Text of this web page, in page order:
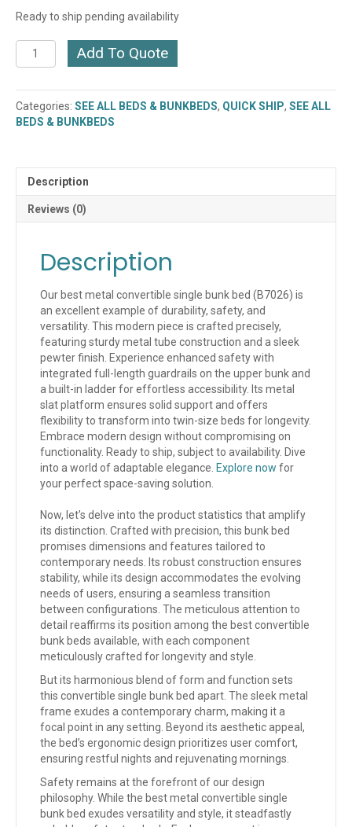
Ready to ship pending availability
Metal
Convertible
Bed
(B7026)
(QUICK
Add To Quote
Categories: SEE ALL BEDS & BUNKBEDS, QUICK SHIP, SEE ALL
BEDS & BUNKBEDS
Description
Reviews (0)
Description
Our best metal convertible single bunk bed (B7026) is
an excellent example of durability, safety, and
versatility. This modern piece is crafted precisely,
featuring sturdy metal tube construction and a sleek
pewter finish. Experience enhanced safety with
integrated full-length guardrails on the upper bunk and
a built-in ladder for effortless accessibility. Its metal
slat platform ensures solid support and offers
flexibility to transform into twin-size beds for longevity.
Embrace modern design without compromising on
functionality. Ready to ship, subject to availability. Dive
into a world of adaptable elegance. Explore now for
your perfect space-saving solution.
Now, let’s delve into the product statistics that amplify
its distinction. Crafted with precision, this bunk bed
promises dimensions and features tailored to
contemporary needs. Its robust construction ensures
stability, while its design accommodates the evolving
needs of users, ensuring a seamless transition
between configurations. The meticulous attention to
detail reaffirms its position among the best convertible
bunk beds available, with each component
meticulously crafted for longevity and style.
But its harmonious blend of form and function sets
this convertible single bunk bed apart. The sleek metal
frame exudes a contemporary charm, making it a
focal point in any setting. Beyond its aesthetic appeal,
the bed’s ergonomic design prioritizes user comfort,
ensuring restful nights and rejuvenating mornings.
Safety remains at the forefront of our design
philosophy. While the best metal convertible single
bunk bed exudes versatility and style, it steadfastly